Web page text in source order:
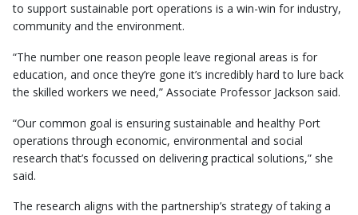
to support sustainable port operations is a win-win for industry,
community and the environment.
“The number one reason people leave regional areas is for
education, and once they’re gone it’s incredibly hard to lure back
the skilled workers we need,” Associate Professor Jackson said.
“Our common goal is ensuring sustainable and healthy Port
operations through economic, environmental and social
research that’s focussed on delivering practical solutions,” she
said.
The research aligns with the partnership’s strategy of taking a